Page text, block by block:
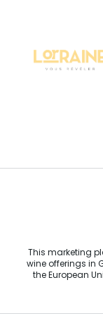
Bureau de
This marketing
wine offerings in
the European